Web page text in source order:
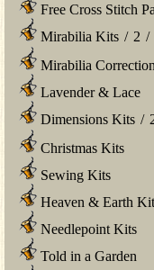
Free Cross Stitch
Mirabilia Kits / 2 /
Mirabilia
Lavender & Lace
Dimensions Kits /
Christmas Kits
Sewing Kits
Heaven & Earth
Needlepoint Kits
Told in a Garden